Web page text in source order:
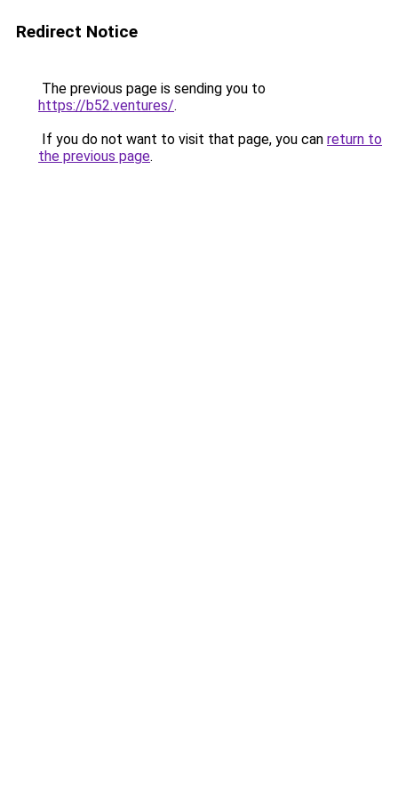
Redirect Notice
The previous page is sending you to
https://b52.ventures/.
If you do not want to visit that page, you can return to
the previous page.